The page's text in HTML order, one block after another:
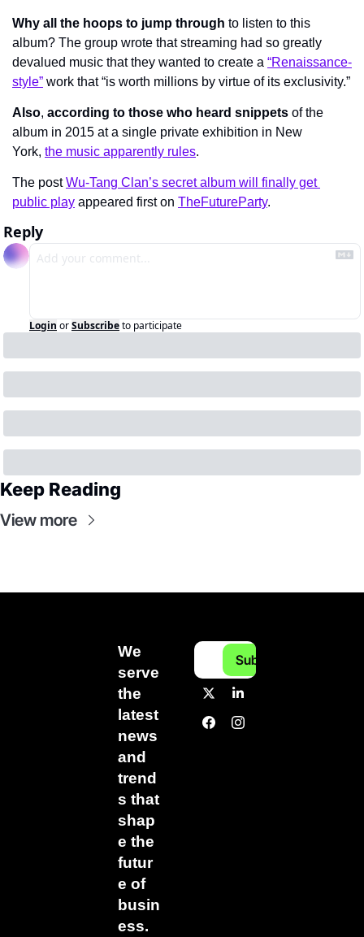
Why all the hoops to jump through to listen to this
album? The group wrote that streaming had so greatly
devalued music that they wanted to create a “Renaissance-
style” work that “is worth millions by virtue of its exclusivity.”
Also, according to those who heard snippets of the
album in 2015 at a single private exhibition in New
York, the music apparently rules.
The post Wu-Tang Clan’s secret album will finally get
public play appeared first on TheFutureParty.
Reply
Login orSubscribeto participate
Keep Reading
View more
We
serve
the
latest
news
and
trend
s that
shap
e the
futur
e of
busin
ess.
Subscribe